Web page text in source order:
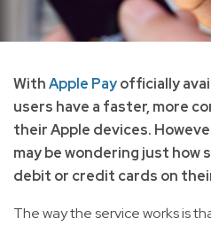
WithApple Payofficially
users have a faster, more
their Apple devices.
may be wondering just
debit or credit cards on
The way the service works is